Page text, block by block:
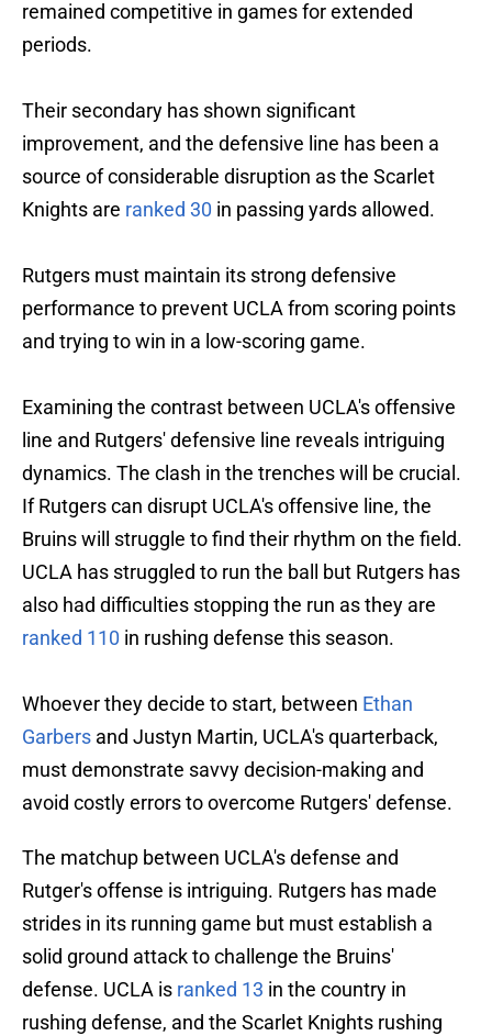
remained competitive in games for extended
periods.
Their secondary has shown significant
improvement, and the defensive line has been a
source of considerable disruption as the Scarlet
Knights are ranked 30 in passing yards allowed.
Rutgers must maintain its strong defensive
performance to prevent UCLA from scoring points
and trying to win in a low-scoring game.
Examining the contrast between UCLA's offensive
line and Rutgers' defensive line reveals intriguing
dynamics. The clash in the trenches will be crucial.
If Rutgers can disrupt UCLA's offensive line, the
Bruins will struggle to find their rhythm on the field.
UCLA has struggled to run the ball but Rutgers has
also had difficulties stopping the run as they are
ranked 110 in rushing defense this season.
Whoever they decide to start, between Ethan
Garbers and Justyn Martin, UCLA's quarterback,
must demonstrate savvy decision-making and
avoid costly errors to overcome Rutgers' defense.
The matchup between UCLA's defense and
Rutger's offense is intriguing. Rutgers has made
strides in its running game but must establish a
solid ground attack to challenge the Bruins'
defense. UCLA is ranked 13 in the country in
rushing defense, and the Scarlet Knights rushing